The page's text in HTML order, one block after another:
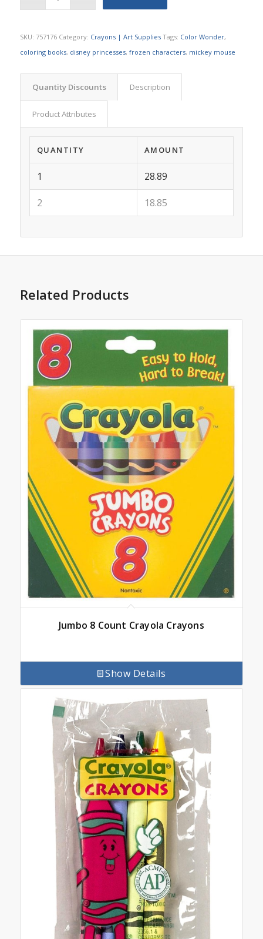
SKU: 757176 Category: Crayons | Art Supplies Tags: Color Wonder,
coloring books, disney princesses, frozen characters, mickey mouse
Quantity Discounts Description
Product Attributes
QUANTITY AMOUNT
1 28.89
2 18.85
Related Products
Jumbo 8 Count Crayola Crayons
Show Details